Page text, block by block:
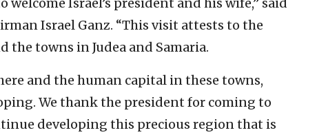
Israel Ganz. “This visit attests to the
towns in Judea and Samaria.
and the human capital in these towns,
We thank the president for coming to
developing this precious region that is